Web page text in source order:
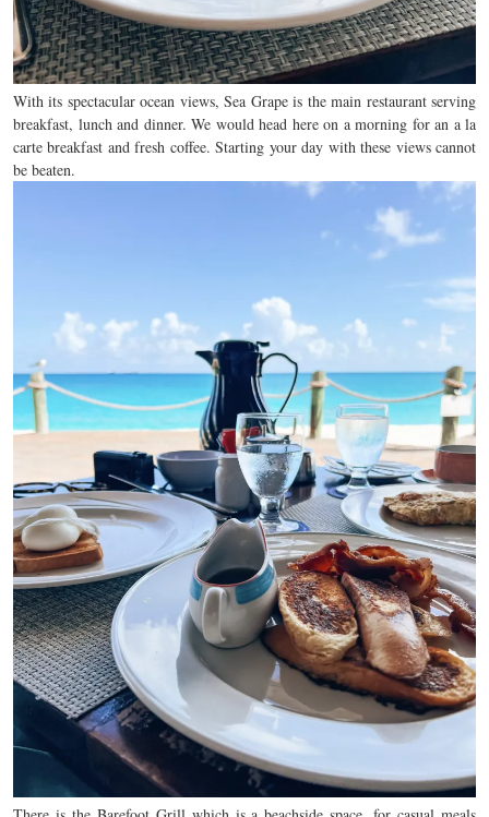
With its spectacular ocean views, Sea Grape is the main restaurant serving
breakfast, lunch and dinner. We would head here on a morning for an a la
carte breakfast and fresh coffee. Starting your day with these views cannot
be beaten.